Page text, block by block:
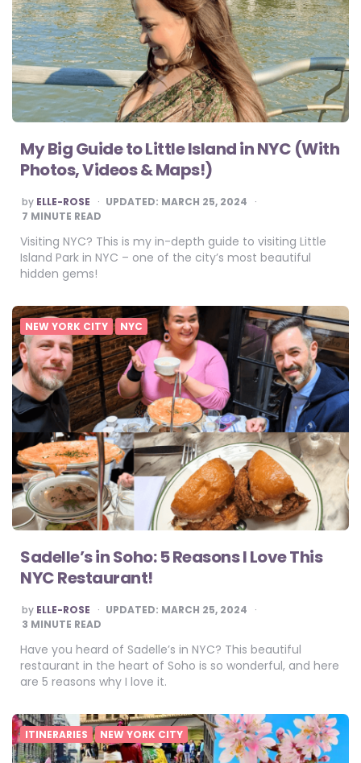
My Big Guide to Little Island in NYC (With
Photos, Videos & Maps!)
POSTED
BY
by ELLE-ROSE UPDATED: MARCH 25, 2024
7 MINUTE READ
Visiting NYC? This is my in-depth guide to visiting Little
Island Park in NYC – one of the city’s most beautiful
hidden gems!
NEW YORK CITY NYC
Sadelle’s in Soho: 5 Reasons I Love This
NYC Restaurant!
POSTED
BY
by ELLE-ROSE UPDATED: MARCH 25, 2024
3 MINUTE READ
Have you heard of Sadelle’s in NYC? This beautiful
restaurant in the heart of Soho is so wonderful, and here
are 5 reasons why I love it.
ITINERARIES NEW YORK CITY